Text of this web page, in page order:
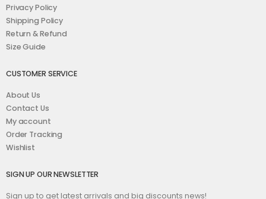
Privacy Policy
Shipping Policy
Return & Refund
Size Guide
CUSTOMER SERVICE
About Us
Contact Us
My account
Order Tracking
Wishlist
SIGN UP OUR NEWSLETTER
Sign up to get latest arrivals and big discounts news!